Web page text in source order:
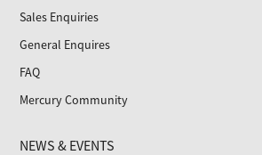
Sales Enquiries
General Enquires
FAQ
Mercury Community
NEWS & EVENTS